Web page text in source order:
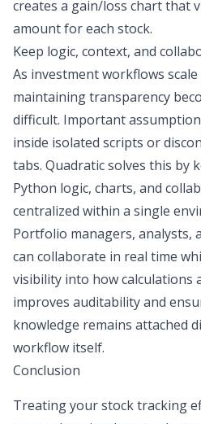
creates a gain/loss chart that
amount for each stock.
Keep logic, context, and
As investment workflows scale
maintaining transparency
difficult. Important
inside isolated scripts or
tabs. Quadratic solves this by
Python logic, charts, and
centralized within a single
Portfolio managers, analysts,
can collaborate in real time
visibility into how calculations
improves auditability and
knowledge remains attached
workflow itself.
Conclusion
Treating your stock tracking